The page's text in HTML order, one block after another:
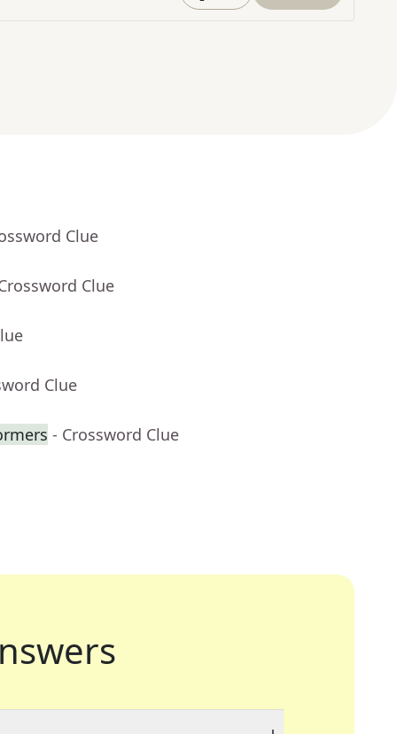
Clue
Clue
Clue
- Crossword Clue